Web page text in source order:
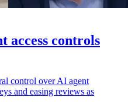
access controls
control over AI agent
and easing reviews as